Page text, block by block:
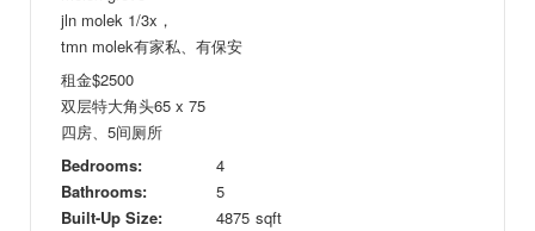
jln molek 1/3x，
tmn molek有家私、有保安
租金$2500
双层特大角头65 x 75
四房、5间厕所
Bedrooms:
4
Bathrooms:
5
Built-Up Size:
4875 sqft